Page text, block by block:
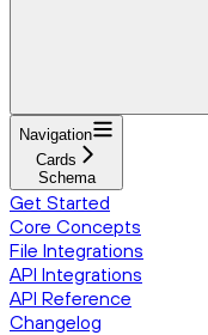
Navigation
Cards
Schema
Get Started
Core Concepts
File Integrations
API Integrations
API Reference
Changelog